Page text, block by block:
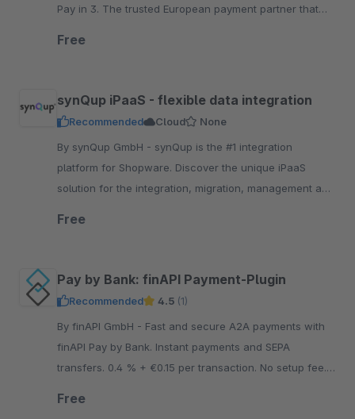
Pay in 3. The trusted European payment partner that
Free
synQup iPaaS - flexible data integration
Recommended Cloud
None
By synQup GmbH - synQup is the #1 integration
platform for Shopware. Discover the unique iPaaS
solution for the integration, migration, management and
Free
Pay by Bank: finAPI Payment-Plugin
Recommended 4.5 (1)
By finAPI GmbH - Fast and secure A2A payments with
finAPI Pay by Bank. Instant payments and SEPA
transfers. 0.4 % + €0.15 per transaction. No setup fee.
Free